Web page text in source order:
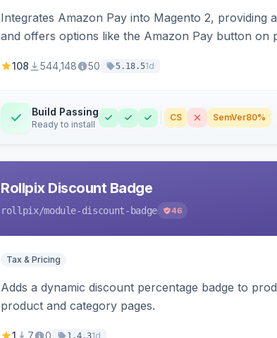
Integrates Amazon Pay into Magento 2,
and offers options like the Amazon Pay button on
108 544,148 50 5.18.51d
Build Passing
Ready to install
CS SemVer80%
Rollpix Discount Badge
rollpix/module-discount-badge 46
Tax & Pricing
Adds a dynamic discount percentage badge to
product and category pages.
1 7 0 1.4.31d